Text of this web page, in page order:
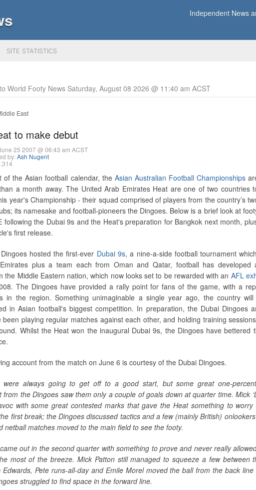
Independent News
SITE STATISTICS
World Footy News Saturday, August 08 2026 @ 11:40 am ACST
East
to make debut
25 2007 @ 06:43 am ACST
by:Ash Nugent
of the Asian football calendar, the Asian Australian Football Championships
a month away. The United Arab Emirates Heat are one of two countries
year's Championship - their squad comprised of players from the country’s
its namesake and football-pioneers the Dingoes. Below is a brief look at
following the Dubai 9s and the Heat's preparation for Bangkok next month,
first release.
hosted the first-ever Dubai 9s, a nine-a-side football tournament
plus a team each from Oman and Qatar, football has developed
the Middle Eastern nation, which now looks set to be rewarded with an AFL
The Dingoes have provided a rally point for fans of the game, with a
in the region. Something unimaginable a single year ago, the country
in Asian football's biggest competition. In preparation, the Dubai Dingoes
been playing regular matches against each other, and holding training
Whilst the Heat won the inaugural Dubai 9s, the Dingoes have bettered
account from the match on June 6 is courtesy of the Dubai Dingoes.
were always going to get off to a good start, but some great one-
from the Dingoes saw them only a couple of goals down at quarter time. Mick
with some great contested marks that gave the Heat something to worry
first break; the Dingoes discussed tactics and a few (mainly British)
netball matches moved to the main field to see the footy.
out in the second quarter with something to prove and never really
most of the breeze. Mick Patton still managed to squeeze a few between
Edwards, Pete runs-all-day and Emile Morel moved the ball from the back line
struggled to find space in the forward line.